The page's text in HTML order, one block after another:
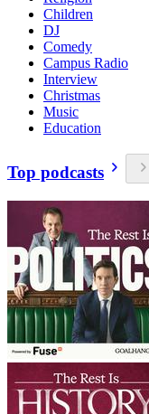
Children
DJ
Comedy
Campus Radio
Interview
Christmas
Music
Education
Top podcasts